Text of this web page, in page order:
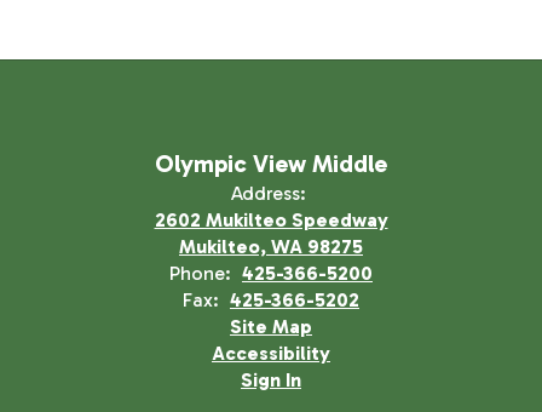
Olympic View Middle
Address:
2602 Mukilteo Speedway
Mukilteo, WA 98275
Phone: 425-366-5200
Fax: 425-366-5202
Site Map
Accessibility
Sign In